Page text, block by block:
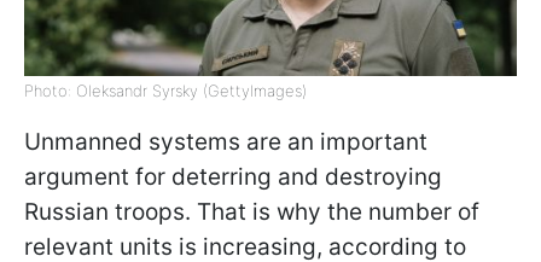
Photo: Oleksandr Syrsky (GettyImages)
Unmanned systems are an important
argument for deterring and destroying
Russian troops. That is why the number of
relevant units is increasing, according to